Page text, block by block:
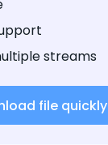
streams
file quickly